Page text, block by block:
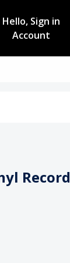
Hello, Sign in
Account
Record